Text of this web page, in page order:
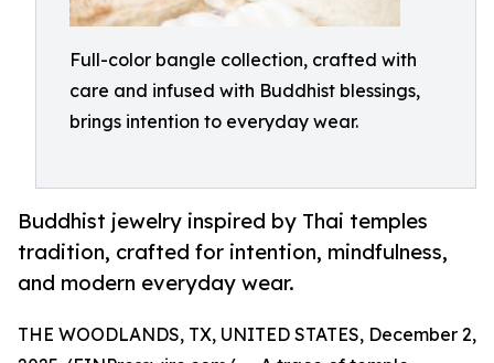
Full-color bangle collection, crafted with
care and infused with Buddhist blessings,
brings intention to everyday wear.
Buddhist jewelry inspired by Thai temples
tradition, crafted for intention, mindfulness,
and modern everyday wear.
THE WOODLANDS, TX, UNITED STATES, December 2,